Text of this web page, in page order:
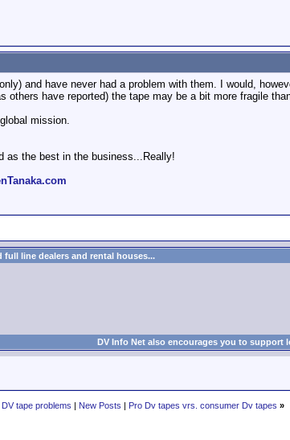
and have never had a problem with them. I would,
have reported) the tape may be a bit more fragile
mission.
as the best in the business...Really!
line dealers and rental houses...
DV Info Net also encourages you to
tape problems | New Posts | Pro Dv tapes vrs. consumer Dv tapes »